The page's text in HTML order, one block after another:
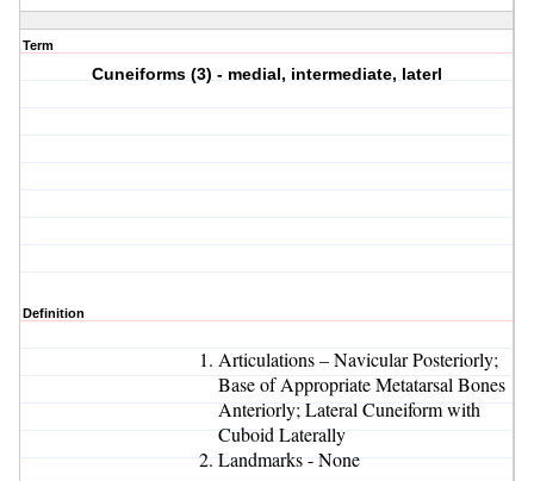
Term
Cuneiforms (3) - medial, intermediate, laterl
Definition
Articulations – Navicular Posteriorly;
Base of Appropriate Metatarsal Bones
Anteriorly; Lateral Cuneiform with
Cuboid Laterally
Landmarks - None